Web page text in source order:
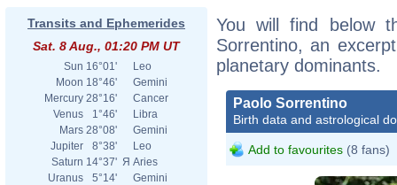
Transits and Ephemerides
Sat. 8 Aug., 01:20 PM UT
Sun 16°01'
Leo
Moon 18°46'
Gemini
Mercury 28°16'
Cancer
Venus
1°46'
Libra
Mars 28°08'
Gemini
Jupiter
8°38'
Leo
Saturn 14°37' Я Aries
Uranus
5°14'
Gemini
You will find below
Sorrentino, an
planetary dominants.
Paolo Sorrentino
Birth data and astrological
Add to favourites (8 fans)